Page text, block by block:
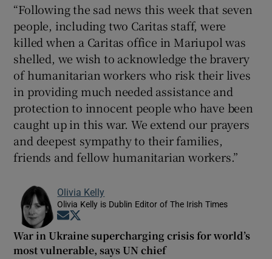
“Following the sad news this week that seven
people, including two Caritas staff, were
killed when a Caritas office in Mariupol was
shelled, we wish to acknowledge the bravery
of humanitarian workers who risk their lives
in providing much needed assistance and
protection to innocent people who have been
caught up in this war. We extend our prayers
and deepest sympathy to their families,
friends and fellow humanitarian workers.”
Olivia Kelly
Olivia Kelly is Dublin Editor of The Irish Times
Opens in new window
War in Ukraine supercharging crisis for world’s
most vulnerable, says UN chief